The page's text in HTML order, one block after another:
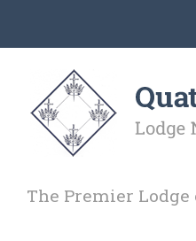
The Premier